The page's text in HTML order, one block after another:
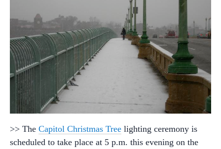
>> The Capitol Christmas Tree lighting ceremony is
scheduled to take place at 5 p.m. this evening on the